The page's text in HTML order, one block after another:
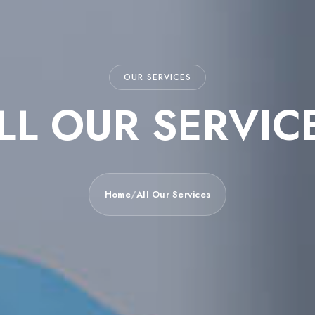
OUR SERVICES
OUR
Home/All Our Services